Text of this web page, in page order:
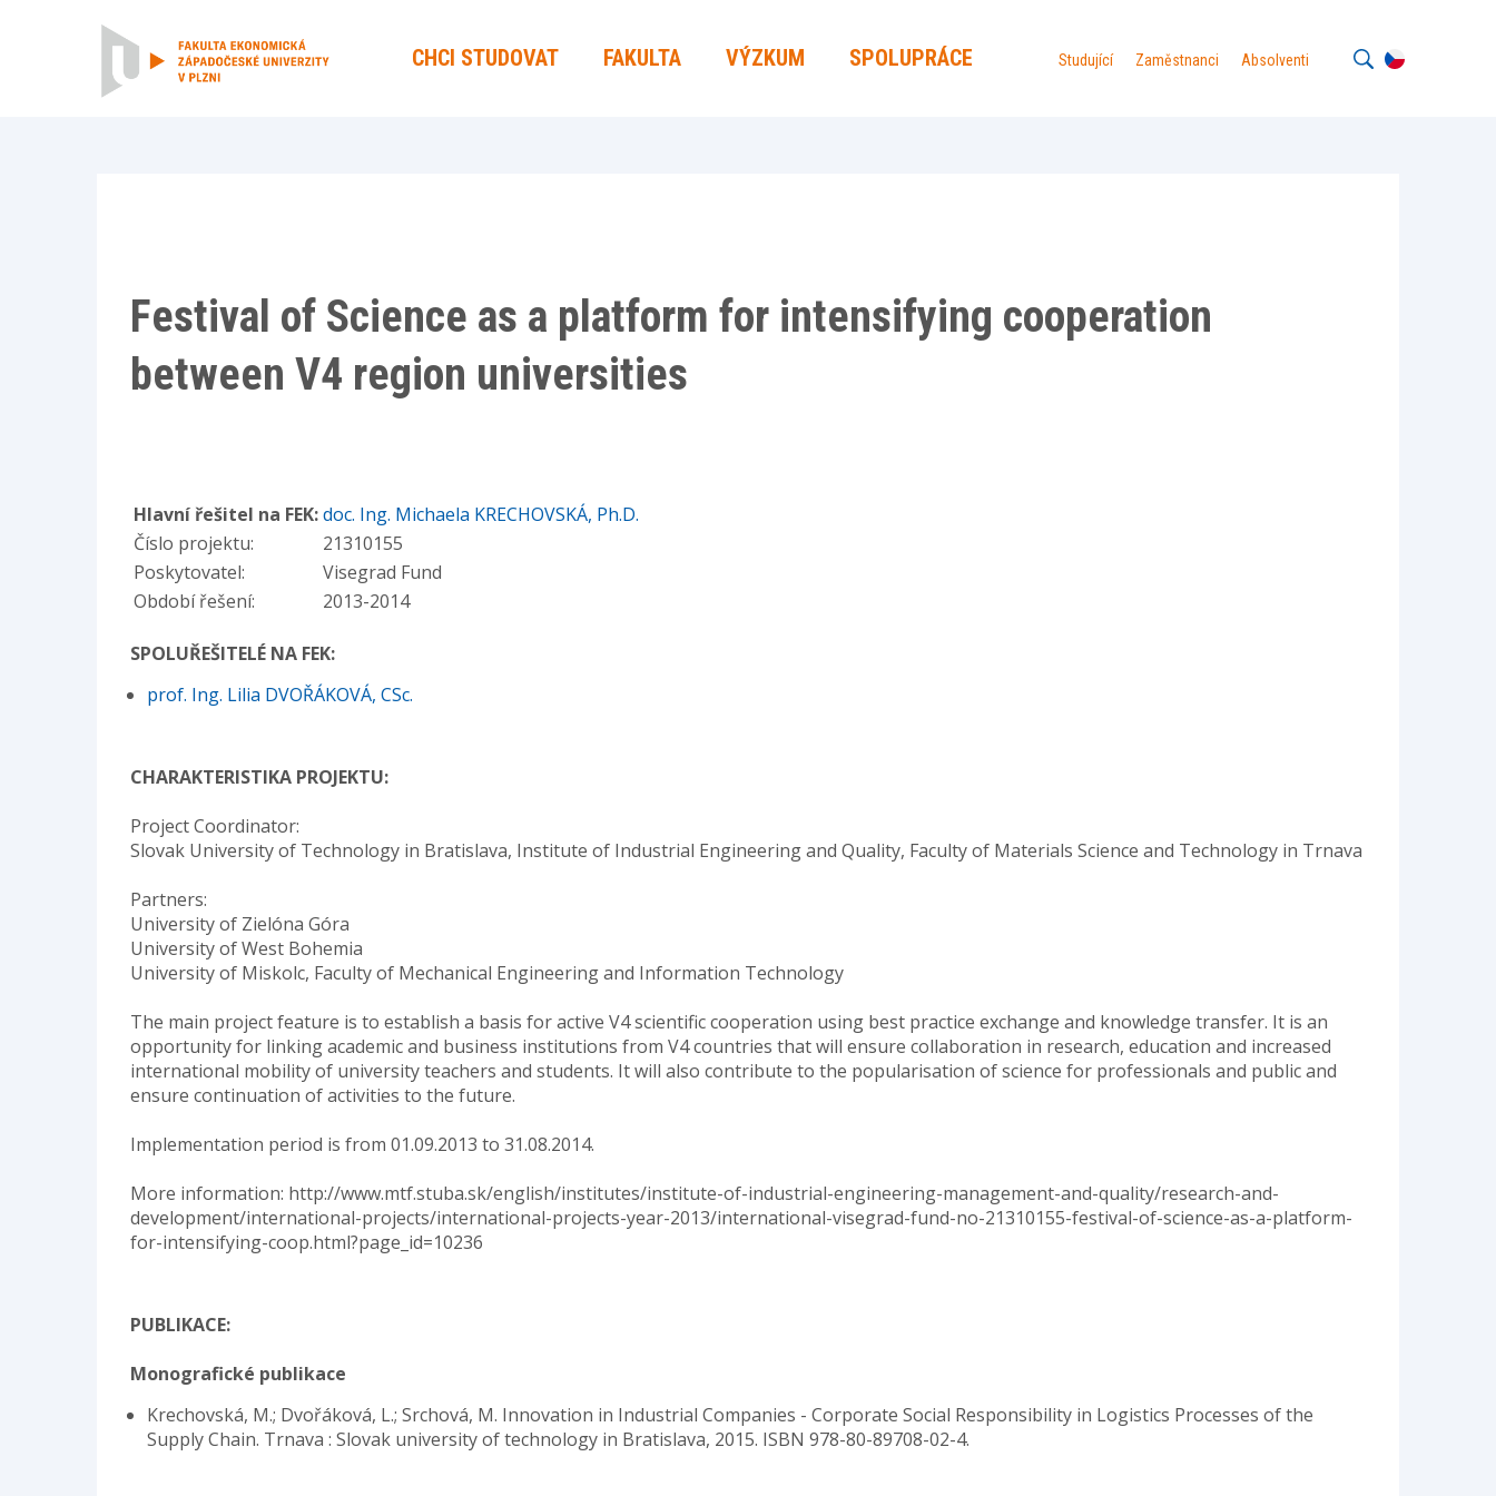
CHCI STUDOVAT FAKULTA VÝZKUM SPOLUPRÁCE Studující Zaměstnanci Absolventi
Festival of Science as a platform for intensifying cooperation
between V4 region universities
Hlavní řešitel na FEK:doc. Ing. Michaela KRECHOVSKÁ, Ph.D.
Číslo projektu:
21310155
Poskytovatel:
Visegrad Fund
Období řešení:
2013-2014
SPOLUŘEŠITELÉ NA FEK:
prof. Ing. Lilia DVOŘÁKOVÁ, CSc.
CHARAKTERISTIKA PROJEKTU:
Project Coordinator:
Slovak University of Technology in Bratislava, Institute of Industrial Engineering and Quality, Faculty of Materials Science and Technology in Trnava
Partners:
University of Zielóna Góra
University of West Bohemia
University of Miskolc, Faculty of Mechanical Engineering and Information Technology
The main project feature is to establish a basis for active V4 scientific cooperation using best practice exchange and knowledge transfer. It is an
opportunity for linking academic and business institutions from V4 countries that will ensure collaboration in research, education and increased
international mobility of university teachers and students. It will also contribute to the popularisation of science for professionals and public and
ensure continuation of activities to the future.
Implementation period is from 01.09.2013 to 31.08.2014.
More information: http://www.mtf.stuba.sk/english/institutes/institute-of-industrial-engineering-management-and-quality/research-and-
development/international-projects/international-projects-year-2013/international-visegrad-fund-no-21310155-festival-of-science-as-a-platform-
for-intensifying-coop.html?page_id=10236
PUBLIKACE:
Monografické publikace
Krechovská, M.; Dvořáková, L.; Srchová, M. Innovation in Industrial Companies - Corporate Social Responsibility in Logistics Processes of the
Supply Chain. Trnava : Slovak university of technology in Bratislava, 2015. ISBN 978-80-89708-02-4.